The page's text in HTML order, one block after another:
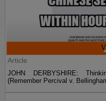
Article
JOHN DERBYSHIRE:
(Remember Percival v.